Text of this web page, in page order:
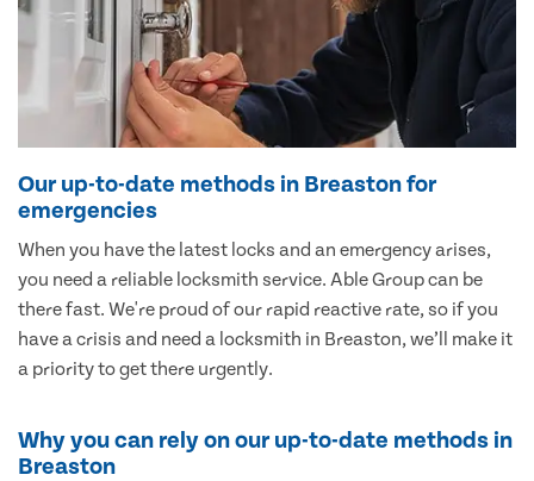
Our up-to-date methods in Breaston for
emergencies
When you have the latest locks and an emergency arises,
you need a reliable locksmith service. Able Group can be
there fast. We're proud of our rapid reactive rate, so if you
have a crisis and need a locksmith in Breaston, we’ll make it
a priority to get there urgently.
Why you can rely on our up-to-date methods in
Breaston